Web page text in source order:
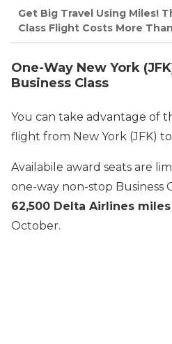
Get Big Travel Using Miles!
Class Flight Costs More
One-Way New York
Business Class
You can take advantage of
flight from New York (JFK)
Availabile award seats are
one-way non-stop Business
62,500 Delta Airlines miles
October.